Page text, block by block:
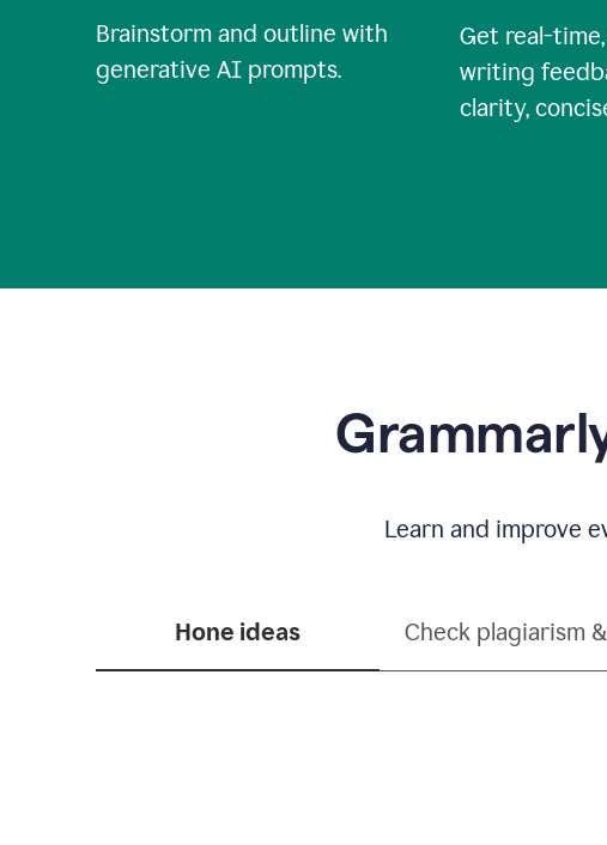
Brainstorm and outline with
generative AI prompts.
Get real-
writing
clarity,
Learn and improve
Hone ideas Check plagiarism